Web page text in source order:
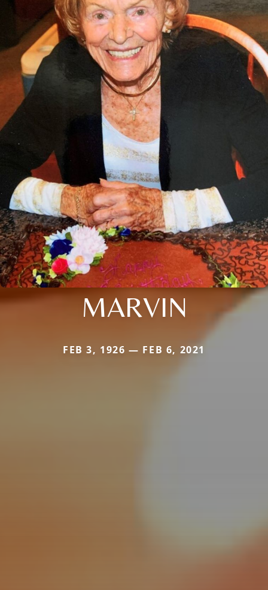
MARVIN
FEB 3, 1926 — FEB 6, 2021